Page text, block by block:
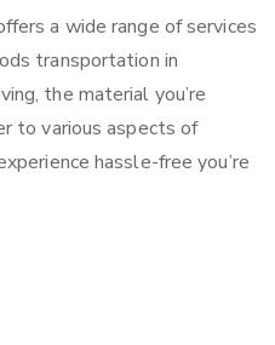
a wide range of services
transportation in
the material you’re
to various aspects of
hassle-free you’re